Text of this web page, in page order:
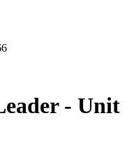
- Unit